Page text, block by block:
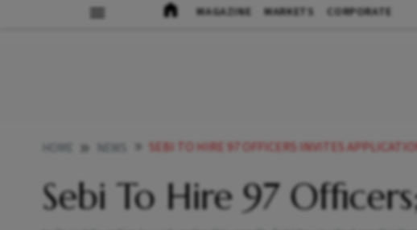
MAGAZINE MARKETS CORPORATE
SEBI TO HIRE 97 OFFICERS INVITES
Sebi To Hire 97